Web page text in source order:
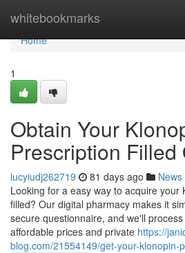
whitebookmarks
Home
Home
1
Obtain Your
Prescription Filled
lucyiudj262719 81 days ago News
Looking for a easy way to acquire your
filled? Our digital pharmacy makes it
secure questionnaire, and we'll
affordable prices and private https://
blog.com/21554149/get-your-klonopin-